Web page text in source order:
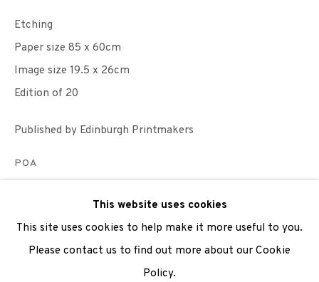
Charitable Trust.
Scottish Charity Registered number SC009015 | Inland
Revenue file reference number CR40554 | Edinburgh
TERMS OF USE |PRIVACY POLICY
CONDUCT
|CONTACT|SUBSCRIBE |OPPORTUNITIES
This website uses cookies
This site uses cookies to help make it more useful to you.
Please contact us to find out more about our Cookie
Policy.
Etching
Paper size 85 x 60cm
Image size 19.5 x 26cm
Edition of 20
Published by Edinburgh Printmakers
POA
VIEW ON A WALL